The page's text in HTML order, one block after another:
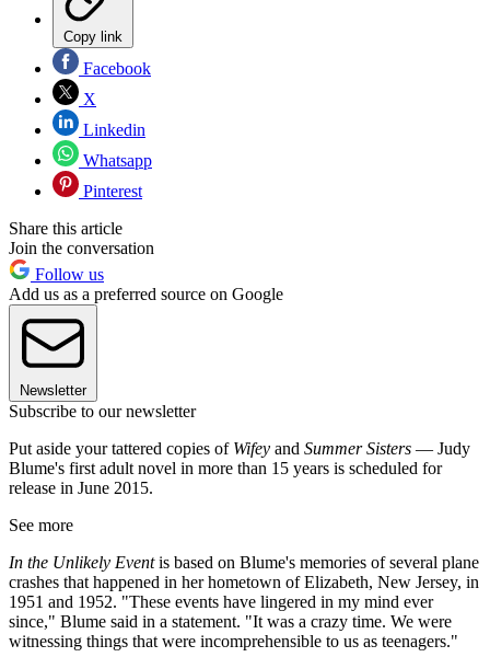
Copy link
Facebook
X
Linkedin
Whatsapp
Pinterest
Share this article
Join the conversation
Follow us
Add us as a preferred source on Google
Newsletter
Subscribe to our newsletter
Put aside your tattered copies of Wifey and Summer Sisters — Judy
Blume's first adult novel in more than 15 years is scheduled for
release in June 2015.
See more
In the Unlikely Eventis based on Blume's memories of several plane
crashes that happened in her hometown of Elizabeth, New Jersey, in
1951 and 1952. "These events have lingered in my mind ever
since," Blume said in a statement. "It was a crazy time. We were
witnessing things that were incomprehensible to us as teenagers."